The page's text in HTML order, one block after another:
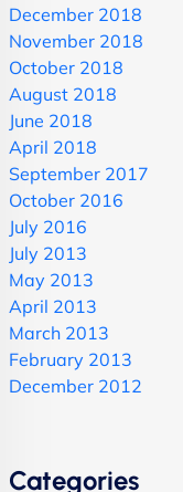
December 2018
November 2018
October 2018
August 2018
June 2018
April 2018
September 2017
October 2016
July 2016
July 2013
May 2013
April 2013
March 2013
February 2013
December 2012
Categories